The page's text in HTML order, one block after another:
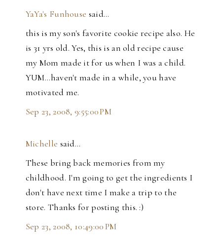
YaYa's Funhouse said…
this is my son's favorite cookie recipe also. He
is 31 yrs old. Yes, this is an old recipe cause
my Mom made it for us when I was a child.
YUM...haven't made in a while, you have
motivated me.
Sep 23, 2008, 9:55:00 PM
Michelle said…
These bring back memories from my
childhood. I'm going to get the ingredients I
don't have next time I make a trip to the
store. Thanks for posting this. :)
Sep 23, 2008, 10:49:00 PM